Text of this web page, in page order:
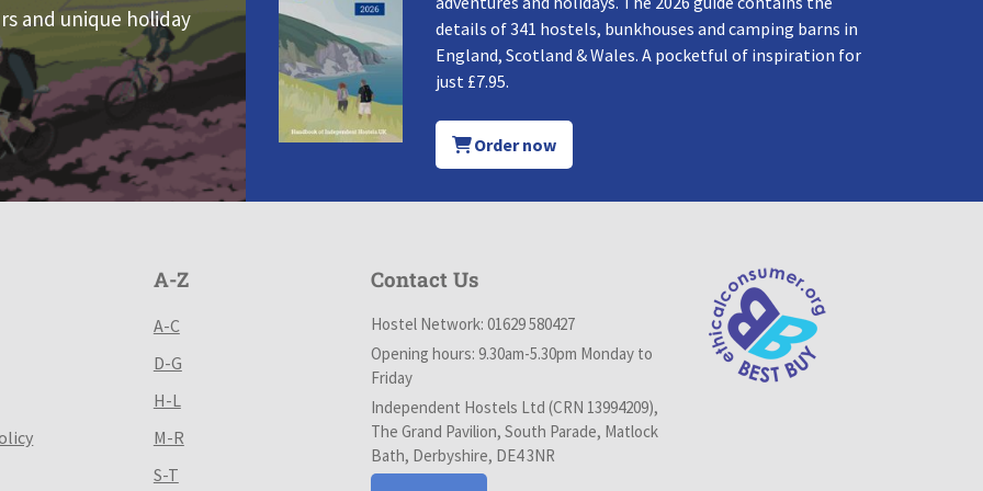
and unique holiday
details of 341 hostels, bunkhouses and camping barns in
England, Scotland & Wales. A pocketful of inspiration for
just £7.95.
Order now
A-Z
A-C
D-G
H-L
M-R
S-T
Contact Us
Hostel Network: 01629 580427
Opening hours: 9.30am-5.30pm Monday to
Friday
Independent Hostels Ltd (CRN 13994209),
The Grand Pavilion, South Parade, Matlock
Bath, Derbyshire, DE4 3NR